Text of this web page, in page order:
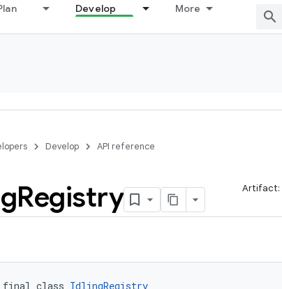
Develop More
Develop API reference
Registry Artifact:
final class IdlingRegistry